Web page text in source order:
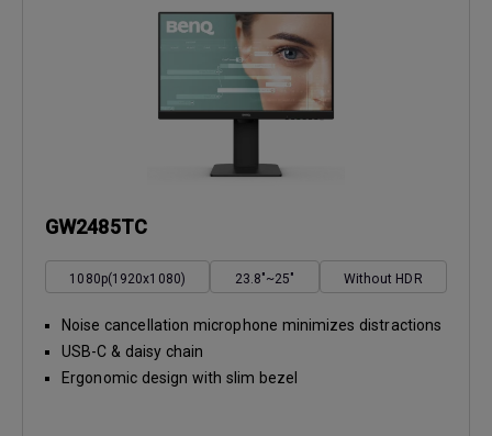
GW2485TC
1080p(1920x1080) 23.8"~25" Without HDR
Noise cancellation microphone minimizes distractions
USB-C & daisy chain
Ergonomic design with slim bezel